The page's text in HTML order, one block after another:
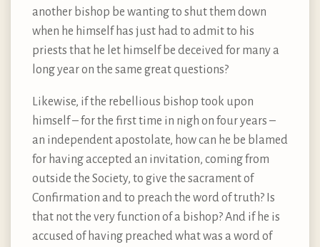
another bishop be wanting to shut them down
when he himself has just had to admit to his
priests that he let himself be deceived for many a
long year on the same great questions?
Likewise, if the rebellious bishop took upon
himself – for the first time in nigh on four years –
an independent apostolate, how can he be blamed
for having accepted an invitation, coming from
outside the Society, to give the sacrament of
Confirmation and to preach the word of truth? Is
that not the very function of a bishop? And if he is
accused of having preached what was a word of